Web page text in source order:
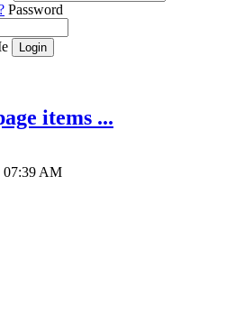
Password
items ...
07:39 AM